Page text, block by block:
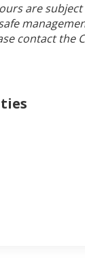
are
contact the